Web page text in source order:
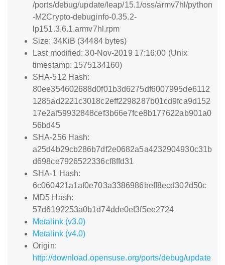
/ports/debug/update/leap/15.1/oss/armv7hl/python
-M2Crypto-debuginfo-0.35.2-
lp151.3.6.1.armv7hl.rpm
Size: 34KiB (34484 bytes)
Last modified: 30-Nov-2019 17:16:00 (Unix
timestamp: 1575134160)
SHA-512 Hash:
80ee354602688d0f01b3d6275df6007995de6112
1285ad2221c3018c2eff2298287b01cd9fca9d152
17e2af59932848cef3b66e7fce8b177622ab901a0
56bd45
SHA-256 Hash:
a25d4b29cb286b7df2e0682a5a4232904930c31b
d698ce7926522336cf8ffd31
SHA-1 Hash:
6c060421a1af0e703a3386986beff8ecd302d50c
MD5 Hash:
57d6192253a0b1d74dde0ef3f5ee2724
Metalink (v3.0)
Metalink (v4.0)
Origin:
http://download.opensuse.org/ports/debug/update